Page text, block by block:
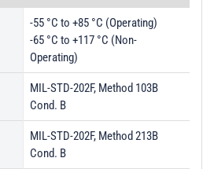
-55 °C to +85 °C (Operating)
-65 °C to +117 °C (Non-
Operating)
MIL-STD-202F, Method 103B
Cond. B
MIL-STD-202F, Method 213B
Cond. B